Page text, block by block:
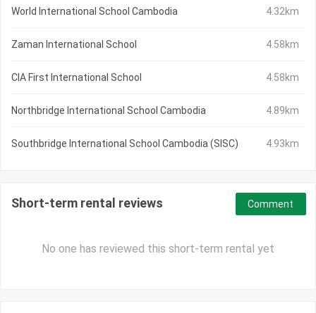
World International School Cambodia 4.32km
Zaman International School 4.58km
CIA First International School 4.58km
Northbridge International School Cambodia 4.89km
Southbridge International School Cambodia (SISC) 4.93km
Short-term rental reviews
No one has reviewed this short-term rental yet
Comment